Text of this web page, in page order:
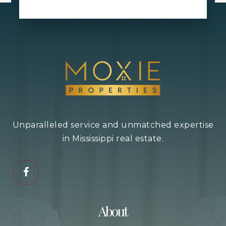
Public
KG-3
228-867-2140
Public
KG-5
228-832-1592
Unparalleled service and unmatched expertise
in Mississippi real estate.
About